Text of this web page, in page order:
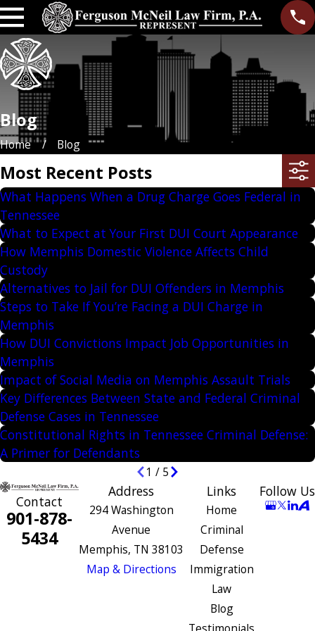
Blog
Home Blog
Most Recent Posts
What Happens When a Drug Charge Goes Federal in
Tennessee
What to Expect at Your First DUI Court Appearance
How Memphis Domestic Violence Affects Child
Custody
Alternatives to Jail for DUI Offenders in Memphis
Steps to Take If You’re Facing a DUI Charge in
Memphis
How DUI Convictions Impact Job Opportunities in
Memphis
Impact of Social Media on Memphis Assault Trials
Key Differences Between State and Federal Criminal
Defense Cases in Tennessee
Constitutional Rights in Tennessee Criminal Defense:
A Primer for Defendants
1 / 5
Contact
901-878-
5434
Address
294 Washington
Avenue
Memphis, TN 38103
Map & Directions
Links
Home
Criminal
Defense
Immigration
Law
Blog
Follow Us